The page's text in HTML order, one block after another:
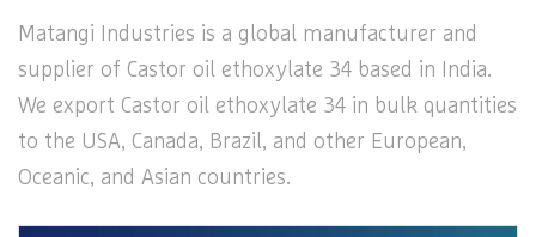
Matangi Industries is a global manufacturer and
supplier of Castor oil ethoxylate 34 based in India.
We export Castor oil ethoxylate 34 in bulk quantities
to the USA, Canada, Brazil, and other European,
Oceanic, and Asian countries.